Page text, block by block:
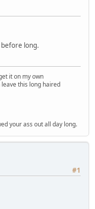
before long.
it on my own
this long haired
your ass out all day long.
#1